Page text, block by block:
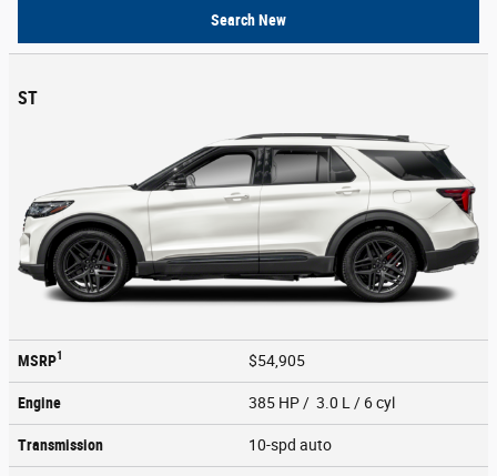
Search New
ST
MSRP1 $54,905
Engine 385 HP / 3.0 L / 6 cyl
Transmission 10-spd auto